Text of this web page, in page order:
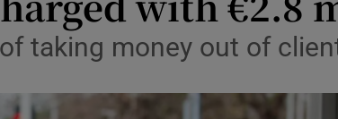
taking money out of